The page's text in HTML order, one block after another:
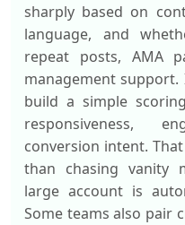
sharply based on
language, and
repeat posts, AMA
management
build a simple
responsiveness,
conversion intent.
than chasing vanity
large account is
Some teams also pair